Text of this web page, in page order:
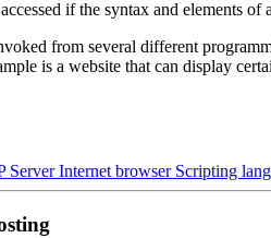
if the syntax and elements
from several different
is a website that can display
ServerInternet browser Scripting